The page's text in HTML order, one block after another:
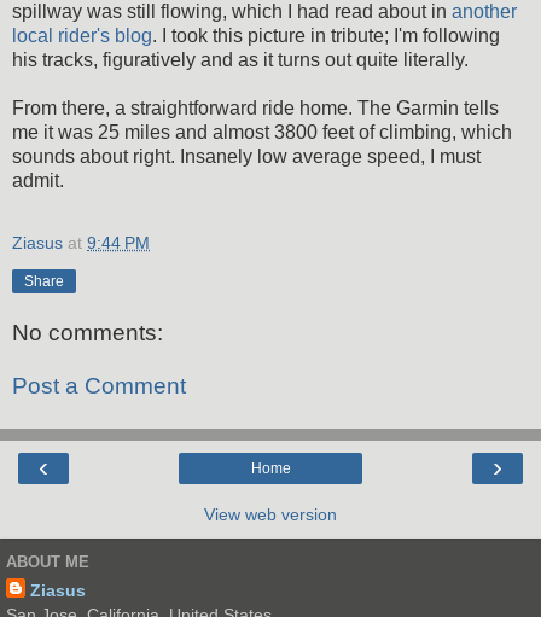
spillway was still flowing, which I had read about in another
local rider's blog. I took this picture in tribute; I'm following
his tracks, figuratively and as it turns out quite literally.
From there, a straightforward ride home. The Garmin tells
me it was 25 miles and almost 3800 feet of climbing, which
sounds about right. Insanely low average speed, I must
admit.
Ziasus at 9:44 PM
Share
No comments:
Post a Comment
‹ ›
Home
View web version
ABOUT ME
Ziasus